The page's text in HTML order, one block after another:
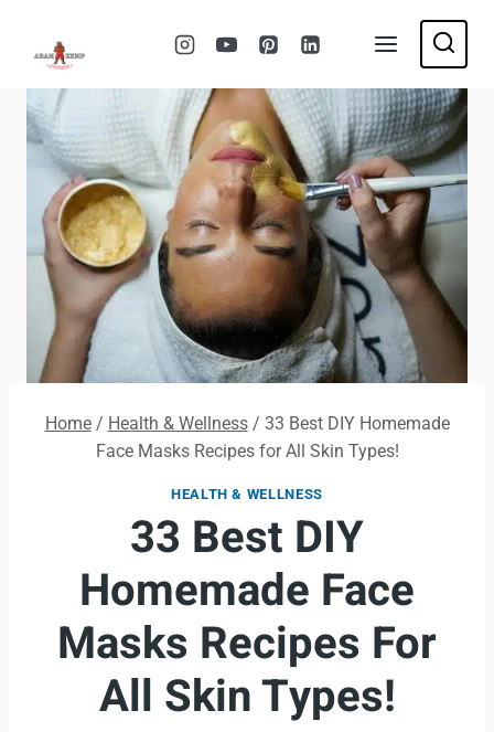
Home / Health & Wellness / 33 Best DIY Homemade
Face Masks Recipes for All Skin Types!
HEALTH & WELLNESS
33 Best DIY
Homemade Face
Masks Recipes For
All Skin Types!